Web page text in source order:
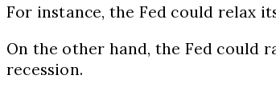
For instance, the Fed could relax
On the other hand, the Fed could
recession.